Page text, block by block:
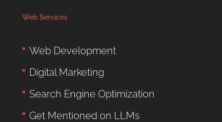
Web Services
Web Development
Digital Marketing
Search Engine Optimization
Get Mentioned on LLMs